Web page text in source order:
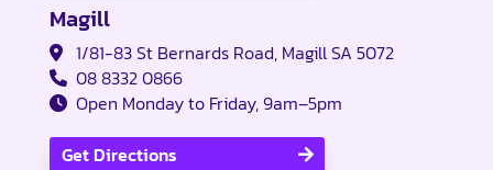
Magill
1/81-83 St Bernards Road, Magill SA 5072
08 8332 0866
Open Monday to Friday, 9am–5pm
Get Directions